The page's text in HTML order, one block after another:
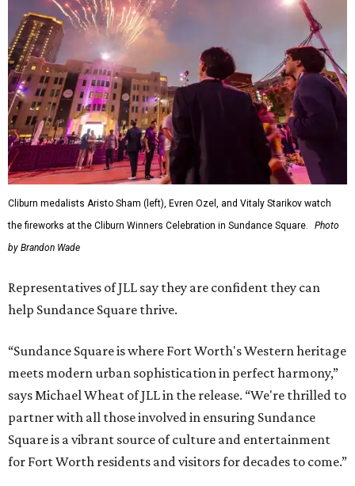
Cliburn medalists Aristo Sham (left), Evren Ozel, and Vitaly Starikov watch
the fireworks at the Cliburn Winners Celebration in Sundance Square.
Photo
by Brandon Wade
Representatives of JLL say they are confident they can
help Sundance Square thrive.
“Sundance Square is where Fort Worth's Western heritage
meets modern urban sophistication in perfect harmony,”
says Michael Wheat of JLL in the release. “We're thrilled to
partner with all those involved in ensuring Sundance
Square is a vibrant source of culture and entertainment
for Fort Worth residents and visitors for decades to come.”